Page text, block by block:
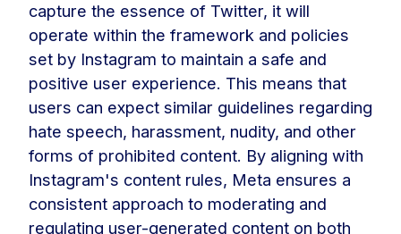
capture the essence of Twitter, it will
operate within the framework and policies
set by Instagram to maintain a safe and
positive user experience. This means that
users can expect similar guidelines regarding
hate speech, harassment, nudity, and other
forms of prohibited content. By aligning with
Instagram's content rules, Meta ensures a
consistent approach to moderating and
regulating user-generated content on both